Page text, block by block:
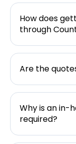
How does
through
Are the
Why is an in-
required?